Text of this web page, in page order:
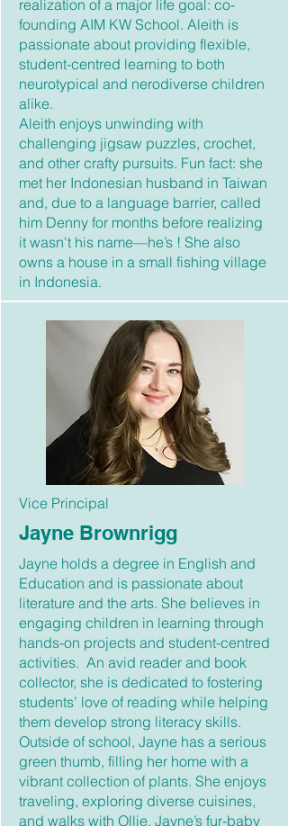
realization of a major life goal: co-
founding AIM KW School. Aleith is
passionate about providing flexible,
student-centred learning to both
neurotypical and nerodiverse children
alike.
Aleith enjoys unwinding with
challenging jigsaw puzzles, crochet,
and other crafty pursuits. Fun fact: she
met her Indonesian husband in Taiwan
and, due to a language barrier, called
him Denny for months before realizing
it wasn't his name—he’s ! She also
owns a house in a small fishing village
in Indonesia.
Vice Principal
Jayne Brownrigg
Jayne holds a degree in English and
Education and is passionate about
literature and the arts. She believes in
engaging children in learning through
hands-on projects and student-centred
activities. An avid reader and book
collector, she is dedicated to fostering
students’ love of reading while helping
them develop strong literacy skills.
Outside of school, Jayne has a serious
green thumb, filling her home with a
vibrant collection of plants. She enjoys
traveling, exploring diverse cuisines,
and walks with Ollie, Jayne’s fur-baby